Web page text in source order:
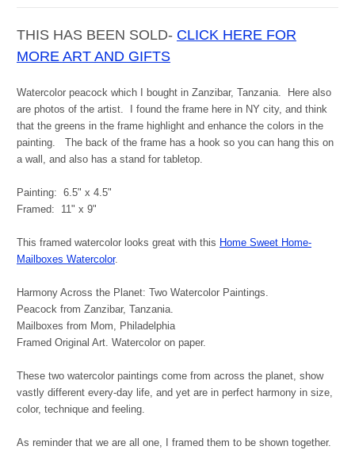
THIS HAS BEEN SOLD- CLICK HERE FOR
MORE ART AND GIFTS
Watercolor peacock which I bought in Zanzibar, Tanzania. Here also
are photos of the artist. I found the frame here in NY city, and think
that the greens in the frame highlight and enhance the colors in the
painting. The back of the frame has a hook so you can hang this on
a wall, and also has a stand for tabletop.
Painting: 6.5" x 4.5"
Framed: 11" x 9"
This framed watercolor looks great with this Home Sweet Home-
Mailboxes Watercolor.
Harmony Across the Planet: Two Watercolor Paintings.
Peacock from Zanzibar, Tanzania.
Mailboxes from Mom, Philadelphia
Framed Original Art. Watercolor on paper.
These two watercolor paintings come from across the planet, show
vastly different every-day life, and yet are in perfect harmony in size,
color, technique and feeling.
As reminder that we are all one, I framed them to be shown together.